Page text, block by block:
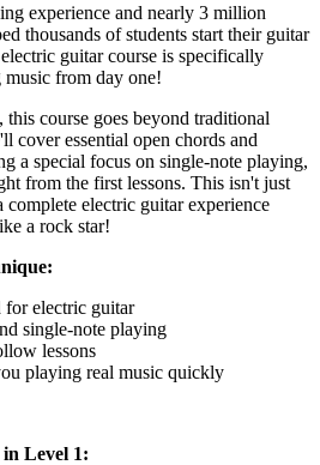
experience and nearly 3 million
thousands of students start their guitar
guitar course is specifically
from day one!
course goes beyond traditional
cover essential open chords and
a special focus on single-note playing,
from the first lessons. This isn't just
complete electric guitar experience
a rock star!
for electric guitar
single-note playing
lessons
playing real music quickly
Level 1: